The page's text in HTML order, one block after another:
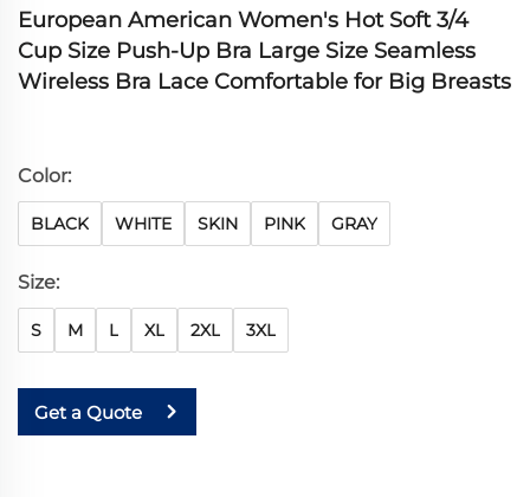
European American Women's Hot Soft 3/4
Cup Size Push-Up Bra Large Size Seamless
Wireless Bra Lace Comfortable for Big Breasts
Color:
BLACK WHITE SKIN PINK GRAY
Size:
S M L XL 2XL 3XL
Get a Quote